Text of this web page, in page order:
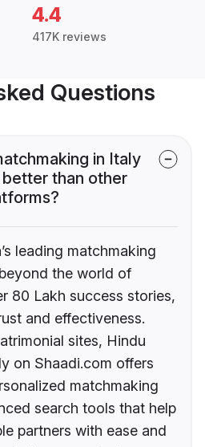
4.4
417K reviews
Questions
in Italy
better than other
leading matchmaking
the world of
80 Lakh success stories,
and effectiveness.
sites, Hindu
on Shaadi.com offers
matchmaking
search tools that help
partners with ease and